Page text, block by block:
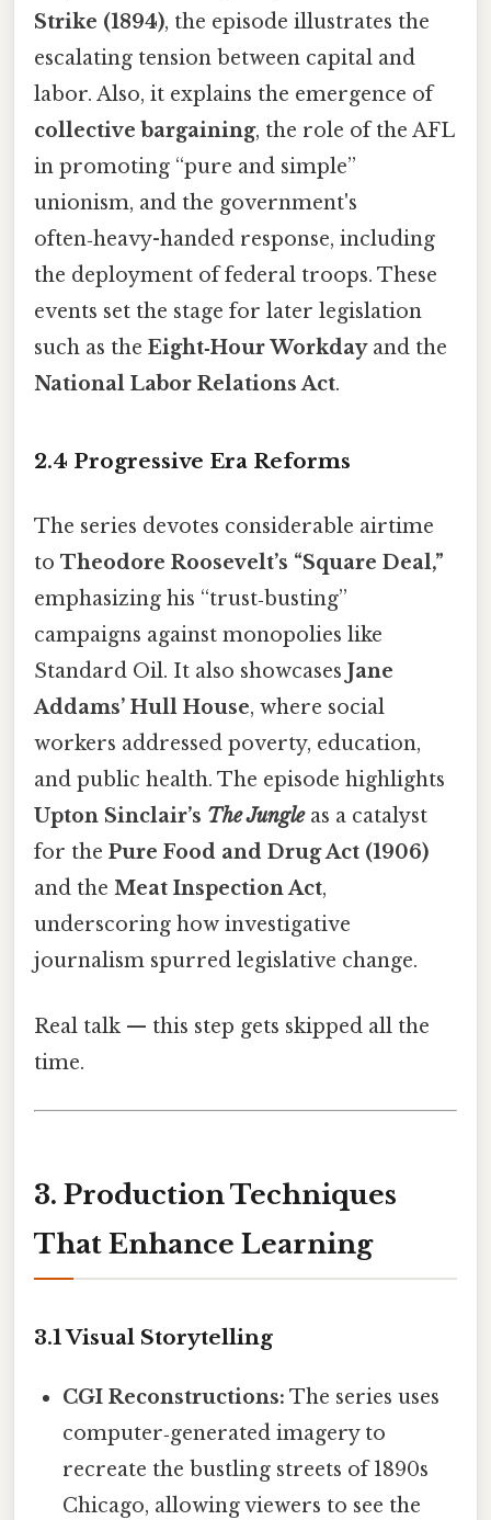
Strike (1894), the episode illustrates the
escalating tension between capital and
labor. Also, it explains the emergence of
collective bargaining, the role of the AFL
in promoting “pure and simple”
unionism, and the government's
often‑heavy-handed response, including
the deployment of federal troops. These
events set the stage for later legislation
such as the Eight‑Hour Workdayand the
National Labor Relations Act.
2.4 Progressive Era Reforms
The series devotes considerable airtime
to Theodore Roosevelt’s “Square Deal,”
emphasizing his “trust‑busting”
campaigns against monopolies like
Standard Oil. It also showcases Jane
Addams’ Hull House, where social
workers addressed poverty, education,
and public health. The episode highlights
Upton Sinclair’s The Jungleas a catalyst
for the Pure Food and Drug Act (1906)
and the Meat Inspection Act,
underscoring how investigative
journalism spurred legislative change.
Real talk — this step gets skipped all the
time.
3. Production Techniques
That Enhance Learning
3.1 Visual Storytelling
CGI Reconstructions: The series uses
computer‑generated imagery to
recreate the bustling streets of 1890s
Chicago, allowing viewers to see the